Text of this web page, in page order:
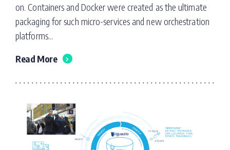
on. Containers and Docker were created as the ultimate
packaging for such micro-services and new orchestration
platforms...
Read More